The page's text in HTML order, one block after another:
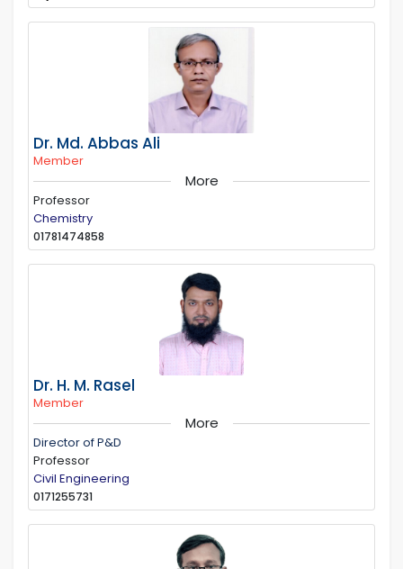
Dr. Md. Abbas Ali
Member
More
Professor
Chemistry
01781474858
Dr. H. M. Rasel
Member
More
Director of P&D
Professor
Civil Engineering
0171255731